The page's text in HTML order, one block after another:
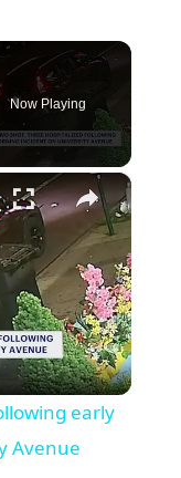
Now Playing
×
early
Avenue